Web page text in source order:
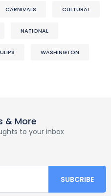
CARNIVALS CULTURAL
NATIONAL
WASHINGTON
& More
to your inbox